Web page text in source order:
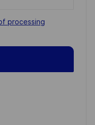
processing